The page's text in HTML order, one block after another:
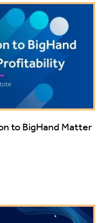
to BigHand Matter